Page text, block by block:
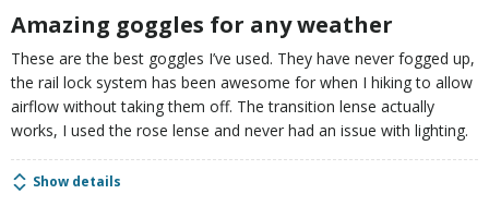
Amazing goggles for any weather
These are the best goggles I’ve used. They have never fogged up,
the rail lock system has been awesome for when I hiking to allow
airflow without taking them off. The transition lense actually
works, I used the rose lense and never had an issue with lighting.
Show details